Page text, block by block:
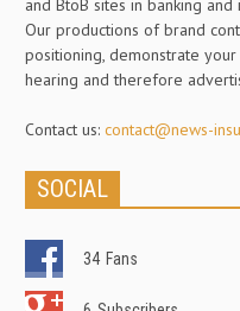
and BtoB sites in banking
Our productions of brand
positioning, demonstrate
hearing and therefore
Contact us: contact@news-
SOCIAL
34 Fans